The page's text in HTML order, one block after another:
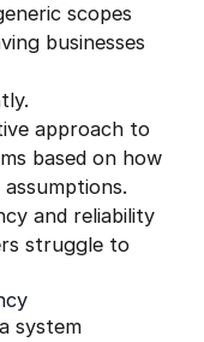
scopes
businesses
approach to
based on how
and reliability
struggle to
system